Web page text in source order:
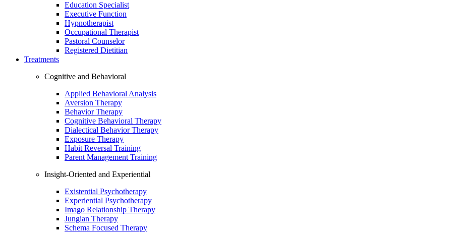
Education Specialist
Executive Function
Hypnotherapist
Occupational Therapist
Pastoral Counselor
Registered Dietitian
Treatments
Cognitive and Behavioral
Applied Behavioral Analysis
Aversion Therapy
Behavior Therapy
Cognitive Behavioral Therapy
Dialectical Behavior Therapy
Exposure Therapy
Habit Reversal Training
Parent Management Training
Insight-Oriented and Experiential
Existential Psychotherapy
Experiential Psychotherapy
Imago Relationship Therapy
Jungian Therapy
Schema Focused Therapy